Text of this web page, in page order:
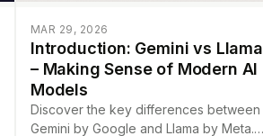
MAR 29, 2026
Introduction: Gemini vs Llama
– Making Sense of Modern AI
Models
Discover the key differences between
Gemini by Google and Llama by Meta.